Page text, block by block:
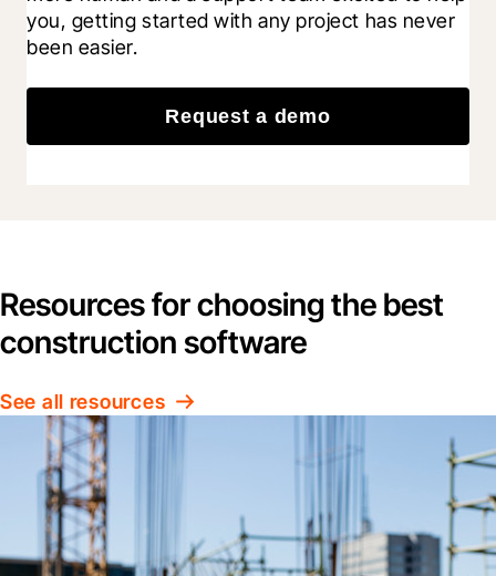
you, getting started with any project has never
been easier.
Request a demo
Resources for choosing the best
construction software
See all resources